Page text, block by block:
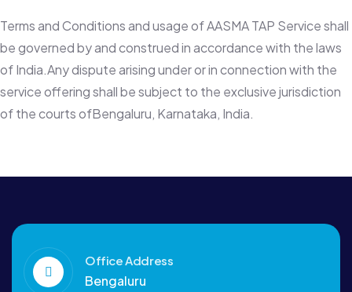
Terms and Conditions and usage of AASMA TAP Service shall
be governed by and construed in accordance with the laws
of India.Any dispute arising under or in connection with the
service offering shall be subject to the exclusive jurisdiction
of the courts ofBengaluru, Karnataka, India.
Office Address
Bengaluru